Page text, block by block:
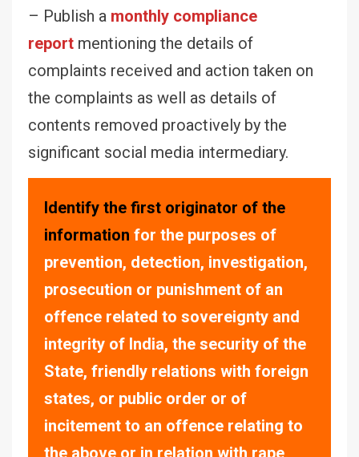
– Publish a monthly compliance
report mentioning the details of
complaints received and action taken on
the complaints as well as details of
contents removed proactively by the
significant social media intermediary.
Identify the first originator of the
information for the purposes of
prevention, detection, investigation,
prosecution or punishment of an
offence related to sovereignty and
integrity of India, the security of the
State, friendly relations with foreign
states, or public order or of
incitement to an offence relating to
the above or in relation with rape,